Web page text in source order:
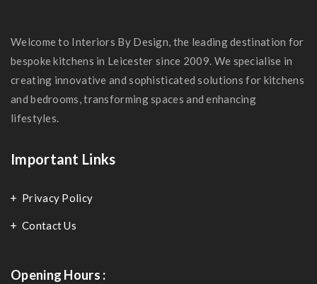
Welcome to Interiors By Design, the leading destination for
bespoke kitchens in Leicester since 2009. We specialise in
creating innovative and sophisticated solutions for kitchens
and bedrooms, transforming spaces and enhancing
lifestyles.
Important Links
Privacy Policy
Contact Us
Opening Hours :